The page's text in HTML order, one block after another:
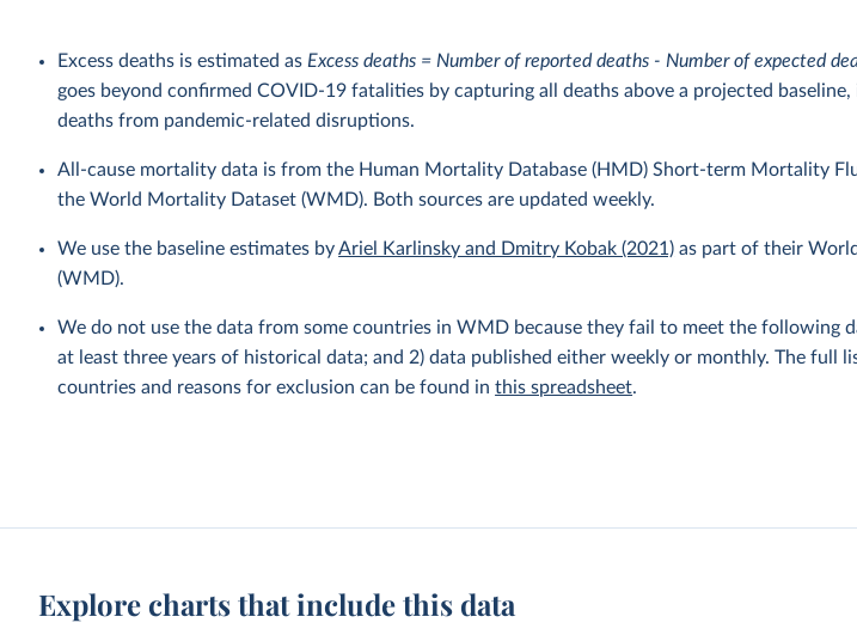
Excess deaths is estimated as Excess deaths = Number of reported deaths - Number of expected
goes beyond confirmed COVID-19 fatalities by capturing all deaths above a projected
deaths from pandemic-related disruptions.
All-cause mortality data is from the Human Mortality Database (HMD) Short-term Mortality
the World Mortality Dataset (WMD). Both sources are updated weekly.
We use the baseline estimates byAriel Karlinsky and Dmitry Kobak (2021) as part of their
(WMD).
We do not use the data from some countries in WMD because they fail to meet the following
at least three years of historical data; and 2) data published either weekly or monthly. The full
countries and reasons for exclusion can be found inthis spreadsheet.
Explore charts that include this data